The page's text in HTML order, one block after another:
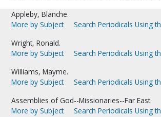
Appleby, Blanche.
More by Subject
Search Periodicals Using
Wright, Ronald.
More by Subject
Search Periodicals Using
Williams, Mayme.
More by Subject
Search Periodicals Using
Assemblies of God--Missionaries--Far East.
More by Subject
Search Periodicals Using